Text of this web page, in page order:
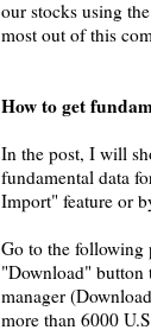
our stocks using
most out of this
How to get
In the post, I will
fundamental data
Import" feature or
Go to the following
"Download" button
manager
more than 6000